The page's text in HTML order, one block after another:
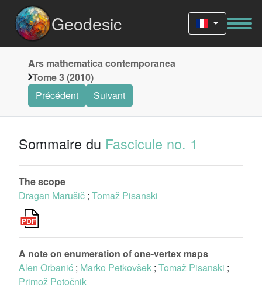
Geodesic
Ars mathematica contemporanea
Tome 3 (2010)
Précédent
Suivant
Sommaire du Fascicule no. 1
The scope
Dragan Marušič ; Tomaž Pisanski
A note on enumeration of one-vertex maps
Alen Orbanić ; Marko Petkovšek ; Tomaž Pisanski ;
Primož Potočnik